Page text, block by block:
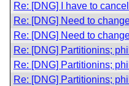
Re: [DNG] I have to
Re: [DNG] Need to
Re: [DNG] Need to
Re: [DNG] Partitionins;
Re: [DNG] Partitionins;
Re: [DNG] Partitionins;